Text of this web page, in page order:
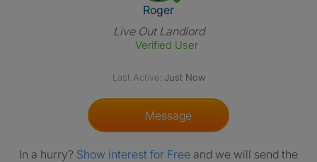
View The Profile Of Roger
Roger
Live Out Landlord
Verified User
Last Active: Just Now
Message
In a hurry? Show interest for Free and we will send the